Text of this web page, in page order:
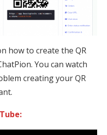
how to create the QR
You can watch
creating your QR